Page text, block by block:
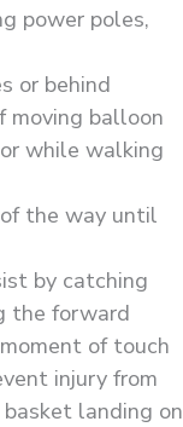
power poles,
or behind
moving balloon
while walking
the way until
by catching
the forward
of touch
injury from
landing on